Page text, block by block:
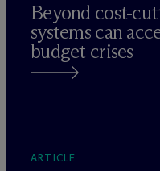
Beyond cost-
systems can
budget crises
ARTICLE